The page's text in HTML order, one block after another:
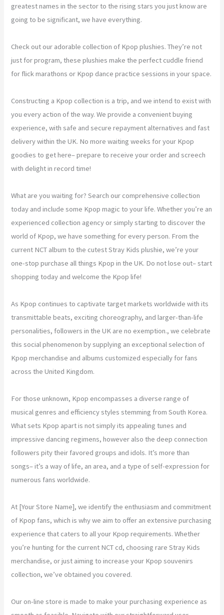
greatest names in the sector to the rising stars you just know are
going to be significant, we have everything.
Check out our adorable collection of Kpop plushies. They’re not
just for program, these plushies make the perfect cuddle friend
for flick marathons or Kpop dance practice sessions in your space.
Constructing a Kpop collection is a trip, and we intend to exist with
you every action of the way. We provide a convenient buying
experience, with safe and secure repayment alternatives and fast
delivery within the UK. No more waiting weeks for your Kpop
goodies to get here– prepare to receive your order and screech
with delight in record time!
What are you waiting for? Search our comprehensive collection
today and include some Kpop magic to your life. Whether you’re an
experienced collection agency or simply starting to discover the
world of Kpop, we have something for every person. From the
current NCT album to the cutest Stray Kids plushie, we’re your
one-stop purchase all things Kpop in the UK. Do not lose out– start
shopping today and welcome the Kpop life!
As Kpop continues to captivate target markets worldwide with its
transmittable beats, exciting choreography, and larger-than-life
personalities, followers in the UK are no exemption., we celebrate
this social phenomenon by supplying an exceptional selection of
Kpop merchandise and albums customized especially for fans
across the United Kingdom.
For those unknown, Kpop encompasses a diverse range of
musical genres and efficiency styles stemming from South Korea.
What sets Kpop apart is not simply its appealing tunes and
impressive dancing regimens, however also the deep connection
followers pity their favored groups and idols. It’s more than
songs– it’s a way of life, an area, and a type of self-expression for
numerous fans worldwide.
At [Your Store Name], we identify the enthusiasm and commitment
of Kpop fans, which is why we aim to offer an extensive purchasing
experience that caters to all your Kpop requirements. Whether
you’re hunting for the current NCT cd, choosing rare Stray Kids
merchandise, or just aiming to increase your Kpop souvenirs
collection, we’ve obtained you covered.
Our on-line store is made to make your purchasing experience as